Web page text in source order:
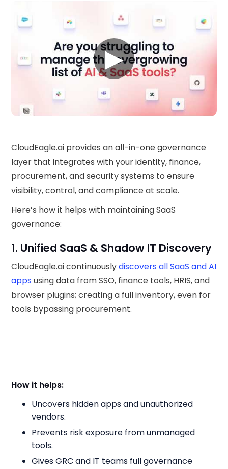
▶
CloudEagle.ai provides an all-in-one governance
layer that integrates with your identity, finance,
procurement, and security systems to ensure
visibility, control, and compliance at scale.
Here’s how it helps with maintaining SaaS
governance:
1. Unified SaaS & Shadow IT Discovery
CloudEagle.ai continuouslydiscovers all SaaS and AI
apps using data from SSO, finance tools, HRIS, and
browser plugins; creating a full inventory, even for
tools bypassing procurement.
How it helps:
Uncovers hidden apps and unauthorized
vendors.
Prevents risk exposure from unmanaged
tools.
Gives GRC and IT teams full governance